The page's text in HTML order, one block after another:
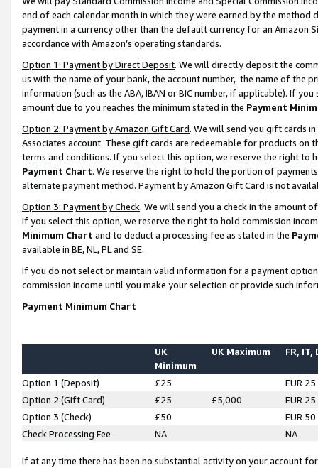
end of each calendar month in which they were earned by the
payment in a currency other than the default currency for an Amazon
accordance with Amazon’s operating standards.
Option 1: Payment by Direct Deposit. We will directly deposit the
us with the name of your bank, the account number, the name of the
information (such as the ABA, IBAN or BIC number, if applicable). If
amount due to you reaches the minimum stated in the Payment
Option 2: Payment by Amazon Gift Card. We will send you gift cards
Associates account. These gift cards are redeemable for products on
terms and conditions. If you select this option, we reserve the right to
Payment Chart. We reserve the right to hold the portion of
alternate payment method. Payment by Amazon Gift Card is not
Option 3: Payment by Check. We will send you a check in the amount
If you select this option, we reserve the right to hold commission
Minimum Chart and to deduct a processing fee as stated in the
available in BE, NL, PL and SE.
If you do not select or maintain valid information for a payment
commission income until you make your selection or provide such
Payment Minimum Chart
UK
Minimum
UK Maximum FR, IT,
Option 1 (Deposit) £25
EUR 25
Option 2 (Gift Card)
£25 £5,000
EUR 25
Option 3 (Check)
£50
EUR 50
Check Processing Fee
NA NA
If at any time there has been no substantial activity on your account